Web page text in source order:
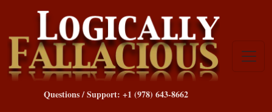
Questions / Support: +1 (978) 643-8662